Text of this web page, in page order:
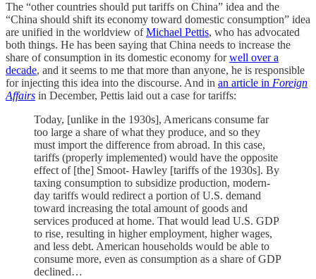
The “other countries should put tariffs on China” idea and the
“China should shift its economy toward domestic consumption” idea
are unified in the worldview ofMichael Pettis, who has advocated
both things. He has been saying that China needs to increase the
share of consumption in its domestic economy forwell over a
decade, and it seems to me that more than anyone, he is responsible
for injecting this idea into the discourse. And in an article in Foreign
Affairs in December, Pettis laid out a case for tariffs:
Today, [unlike in the 1930s], Americans consume far
too large a share of what they produce, and so they
must import the difference from abroad. In this case,
tariffs (properly implemented) would have the opposite
effect of [the] Smoot- Hawley [tariffs of the 1930s]. By
taxing consumption to subsidize production, modern-
day tariffs would redirect a portion of U.S. demand
toward increasing the total amount of goods and
services produced at home. That would lead U.S. GDP
to rise, resulting in higher employment, higher wages,
and less debt. American households would be able to
consume more, even as consumption as a share of GDP
declined…